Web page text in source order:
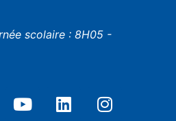
scolaire : 8H05 -